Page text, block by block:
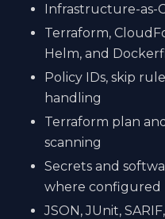
Infrastructure-as-
Terraform,
Helm, and
Policy IDs, skip
handling
Terraform plan
scanning
Secrets and
where configured
JSON, JUnit,